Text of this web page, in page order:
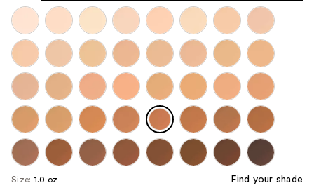
navigate
each
product
image
Size: 1.0 oz Find your shade